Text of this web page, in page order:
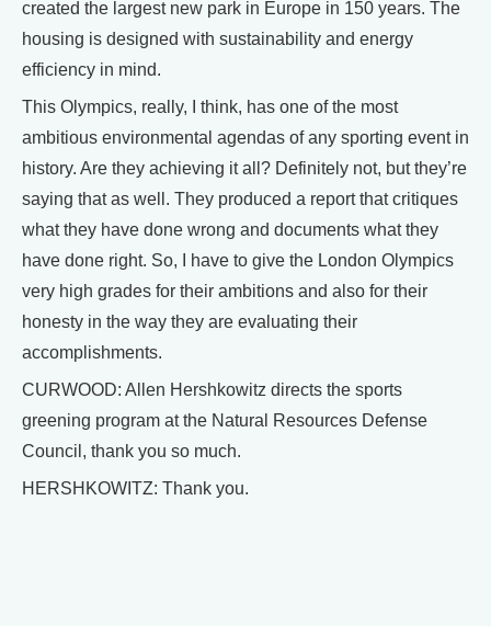
created the largest new park in Europe in 150 years. The
housing is designed with sustainability and energy
efficiency in mind.
This Olympics, really, I think, has one of the most
ambitious environmental agendas of any sporting event in
history. Are they achieving it all? Definitely not, but they’re
saying that as well. They produced a report that critiques
what they have done wrong and documents what they
have done right. So, I have to give the London Olympics
very high grades for their ambitions and also for their
honesty in the way they are evaluating their
accomplishments.
CURWOOD: Allen Hershkowitz directs the sports
greening program at the Natural Resources Defense
Council, thank you so much.
HERSHKOWITZ: Thank you.